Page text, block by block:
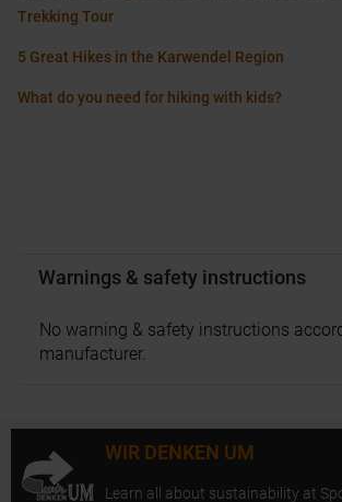
Trekking Tour
5 Great Hikes in the Karwendel Region
What do you need for hiking with kids?
Warnings & safety instructions
No warning & safety instructions
manufacturer.
WIR DENKEN UM
Learn all about sustainability at